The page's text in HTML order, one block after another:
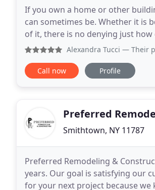
If you own a home or other
can sometimes be. Whether it is
of it, there is no denying just
when it comes to finding a
Alexandra Tucci — Their
Call now Profile
Preferred
Smithtown, NY 11787
Preferred Remodeling &
years. Our goal is satisfying our
for your next project because we